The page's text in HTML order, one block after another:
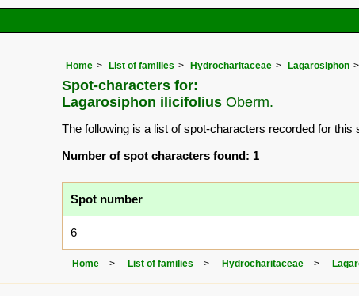
Home List of families Hydrocharitaceae Lagarosiphon
Spot-characters for:
Lagarosiphon ilicifolius Oberm.
The following is a list of spot-characters recorded for this
Number of spot characters found: 1
Spot number
6
Home List of families Hydrocharitaceae